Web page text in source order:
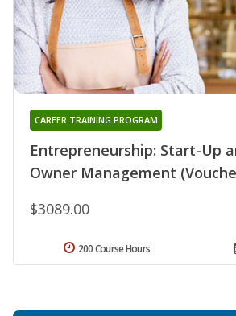
Entrepreneurship: Start-Up
Owner Management
CAREER TRAINING PROGRAM
$3089.00
200 Course Hours